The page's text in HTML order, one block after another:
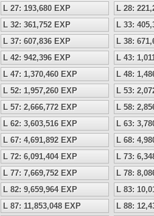
L 27: 193,680 EXP
L 28:
L 32: 361,752 EXP
L 33:
L 37: 607,836 EXP
L 38:
L 42: 942,396 EXP
L 43:
L 47: 1,370,460 EXP
L 48:
L 52: 1,957,260 EXP
L 53:
L 57: 2,666,772 EXP
L 58:
L 62: 3,603,516 EXP
L 63:
L 67: 4,691,892 EXP
L 68:
L 72: 6,091,404 EXP
L 73:
L 77: 7,669,752 EXP
L 78:
L 82: 9,659,964 EXP
L 83:
L 87: 11,853,048 EXP
L 88: